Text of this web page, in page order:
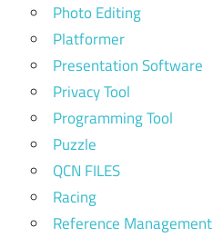
Photo Editing
Platformer
Presentation Software
Privacy Tool
Programming Tool
Puzzle
QCN FILES
Racing
Reference Management